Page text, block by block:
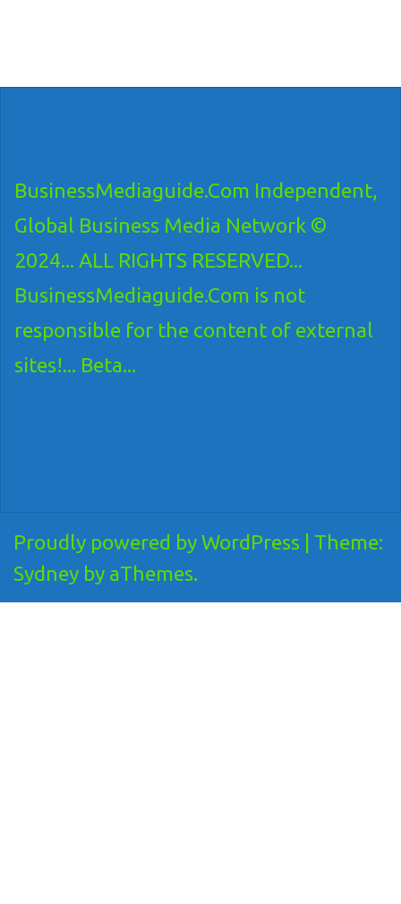
BusinessMediaguide.Com Independent,
Global Business Media Network ©
2024... ALL RIGHTS RESERVED...
BusinessMediaguide.Com is not
responsible for the content of external
sites!... Beta...
Proudly powered by WordPress
Theme:
Sydney by aThemes.